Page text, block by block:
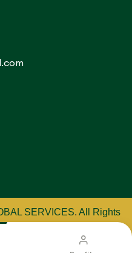
SERVICES. All Rights